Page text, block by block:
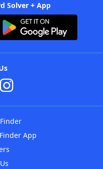
Solver + App
App